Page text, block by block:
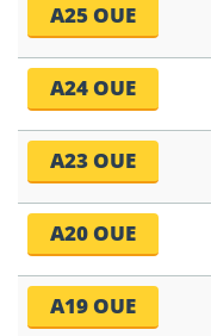
A25 OUE
A24 OUE
A23 OUE
A20 OUE
A19 OUE